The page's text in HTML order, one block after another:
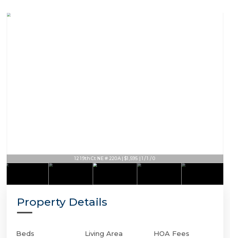
12 19th Ct NE # 220A | $1,595 | 1 / 1 / 0
Property Details
Beds
Living Area
HOA Fees